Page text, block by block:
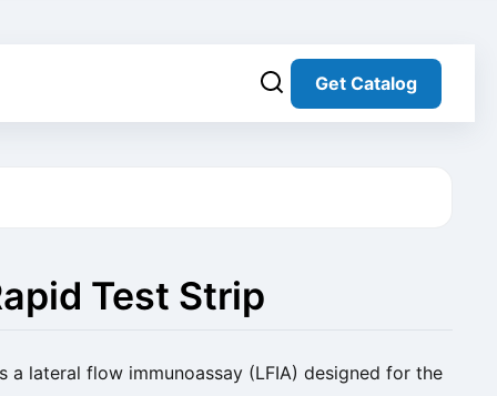
Get Catalog
Test Strip
a lateral flow immunoassay (LFIA) designed for the